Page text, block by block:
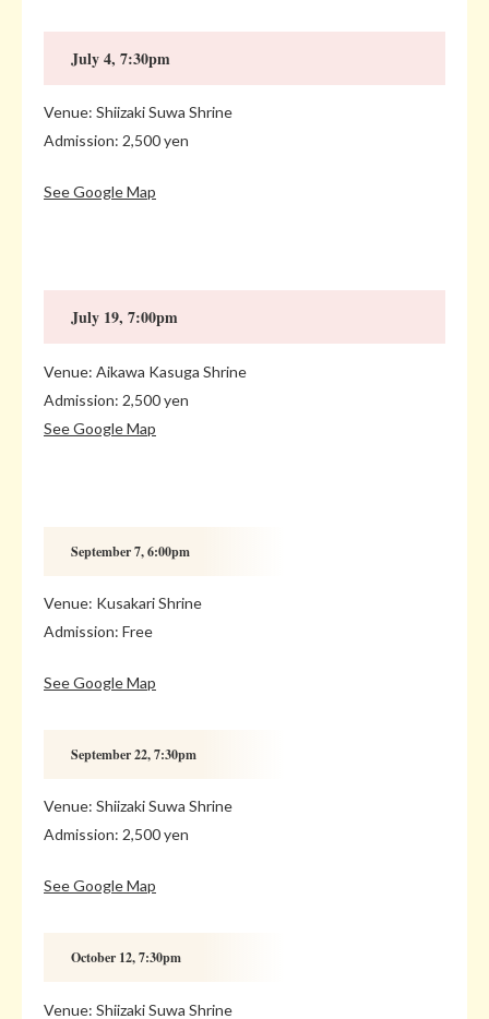
July 4, 7:30pm
Venue: Shiizaki Suwa Shrine
Admission: 2,500 yen
See Google Map
July 19, 7:00pm
Venue: Aikawa Kasuga Shrine
Admission: 2,500 yen
See Google Map
September 7, 6:00pm
Venue: Kusakari Shrine
Admission: Free
See Google Map
September 22, 7:30pm
Venue: Shiizaki Suwa Shrine
Admission: 2,500 yen
See Google Map
October 12, 7:30pm
Venue: Shiizaki Suwa Shrine